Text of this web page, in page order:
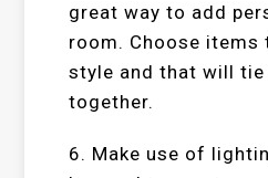
great way to add
room. Choose
style and that will tie
together.
6. Make use of